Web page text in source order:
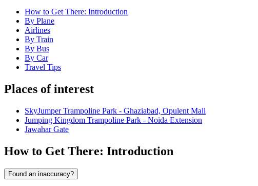
How to Get There: Introduction
By Plane
Airlines
By Train
By Bus
By Car
Travel Tips
Places of interest
SkyJumper Trampoline Park - Ghaziabad, Opulent Mall
Jumping Kingdom Trampoline Park - Noida Extension
Jawahar Gate
How to Get There: Introduction
Found an inaccuracy?